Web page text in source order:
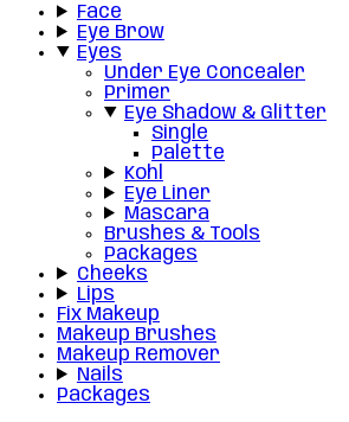
Face
Eye Brow
Eyes
Under Eye Concealer
Primer
Eye Shadow & Glitter
Single
Palette
Kohl
Eye Liner
Mascara
Brushes & Tools
Packages
Cheeks
Lips
Fix Makeup
Makeup Brushes
Makeup Remover
Nails
Packages